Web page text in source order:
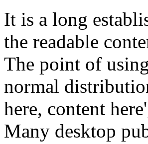
It is a long
the readable
The point of
normal
here, content
Many desktop